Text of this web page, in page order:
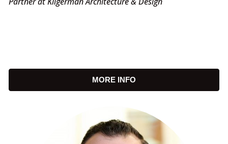
MORE INFO